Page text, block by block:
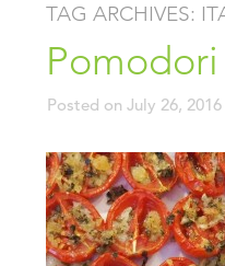
TAG ARCHIVES:
Posted on July 26, 2016